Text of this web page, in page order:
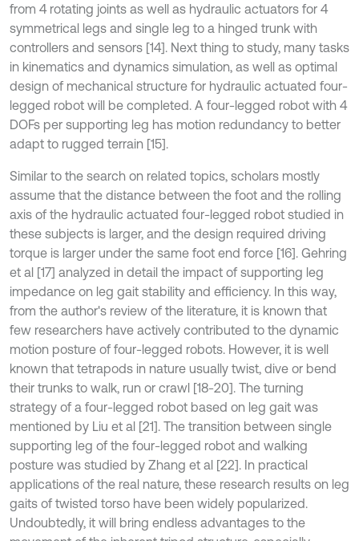
from 4 rotating joints as well as hydraulic actuators for 4
symmetrical legs and single leg to a hinged trunk with
controllers and sensors [14]. Next thing to study, many tasks
in kinematics and dynamics simulation, as well as optimal
design of mechanical structure for hydraulic actuated four-
legged robot will be completed. A four-legged robot with 4
DOFs per supporting leg has motion redundancy to better
adapt to rugged terrain [15].
Similar to the search on related topics, scholars mostly
assume that the distance between the foot and the rolling
axis of the hydraulic actuated four-legged robot studied in
these subjects is larger, and the design required driving
torque is larger under the same foot end force [16]. Gehring
et al [17] analyzed in detail the impact of supporting leg
impedance on leg gait stability and efficiency. In this way,
from the author's review of the literature, it is known that
few researchers have actively contributed to the dynamic
motion posture of four-legged robots. However, it is well
known that tetrapods in nature usually twist, dive or bend
their trunks to walk, run or crawl [18-20]. The turning
strategy of a four-legged robot based on leg gait was
mentioned by Liu et al [21]. The transition between single
supporting leg of the four-legged robot and walking
posture was studied by Zhang et al [22]. In practical
applications of the real nature, these research results on leg
gaits of twisted torso have been widely popularized.
Undoubtedly, it will bring endless advantages to the